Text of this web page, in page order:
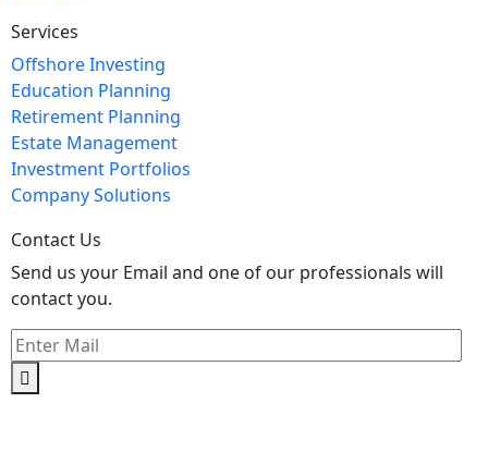
Services
Offshore Investing
Education Planning
Retirement Planning
Estate Management
Investment Portfolios
Company Solutions
Contact Us
Send us your Email and one of our professionals will
contact you.